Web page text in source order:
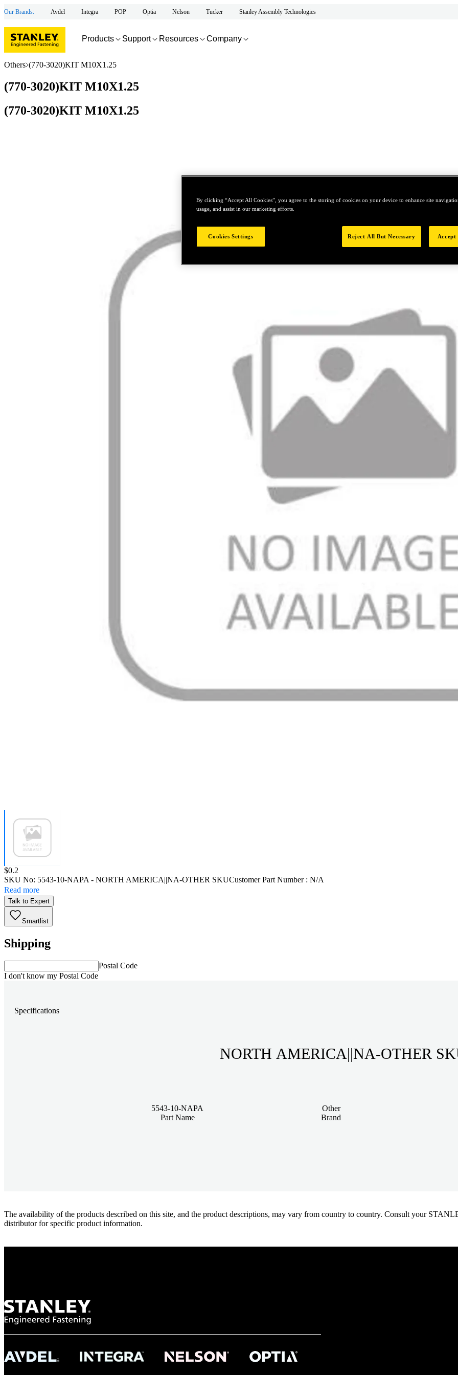
Our Brands: Avdel Integra POP Optia Nelson Tucker Stanley Assembly Technologies
Products Support Resources Company
Others (770-3020)KIT M10X1.25
(770-3020)KIT M10X1.25
(770-3020)KIT M10X1.25
Price:
$0.2
SKU No: 5543-10-NAPA - NORTH AMERICA||NA-OTHER SKUCustomer Part Number : N/A
Read more
Talk to Expert
Smartlist
Shipping
Postal Code
I don't know my Postal Code
Specifications
NORTH AMERICA||NA-OTHER
5543-10-NAPA
Part Name
Other
Brand
The availability of the products described on this site, and the product descriptions, may vary from country to country. Consult your
distributor for specific product information.
By clicking “Accept All Cookies”, you agree to the storing of cookies on your device to enhance site
usage, and assist in our marketing efforts.
Cookies Settings Reject All But Necessary